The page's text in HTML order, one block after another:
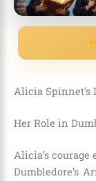
Alicia Spinnet’s
Her Role in
Alicia’s
Dumbledore’s